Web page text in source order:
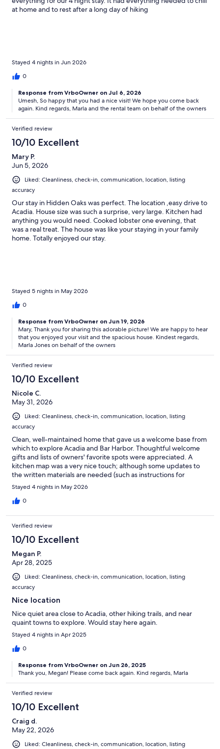
at home and to rest after a long day of hiking
Stayed 4 nights in Jun 2026
0
Response from VrboOwner on Jul 6, 2026
Umesh, So happy that you had a nice visit! We hope you come back
again. Kind regards, Marla and the rental team on behalf of the owners
Verified review
10/10 Excellent
Mary P.
Jun 5, 2026
Liked: Cleanliness, check-in, communication, location, listing
accuracy
Our stay in Hidden Oaks was perfect. The location ,easy drive to
Acadia. House size was such a surprise, very large. Kitchen had
anything you would need. Cooked lobster one evening, that
was a real treat. The house was like your staying in your family
home. Totally enjoyed our stay.
Stayed 5 nights in May 2026
0
Response from VrboOwner on Jun 19, 2026
Mary, Thank you for sharing this adorable picture! We are happy to hear
that you enjoyed your visit and the spacious house. Kindest regards,
Marla Jones on behalf of the owners
Verified review
10/10 Excellent
Nicole C.
May 31, 2026
Liked: Cleanliness, check-in, communication, location, listing
accuracy
Clean, well-maintained home that gave us a welcome base from
which to explore Acadia and Bar Harbor. Thoughtful welcome
gifts and lists of owners' favorite spots were appreciated. A
kitchen map was a very nice touch; although some updates to
the written materials are needed (such as instructions for
garbage and recycling bin maps either need to be updated, or
previous renters messed up the order with their recycling).
Overall great place and we'd book again if coming back to the
Stayed 4 nights in May 2026
0
Verified review
10/10 Excellent
Megan P.
Apr 28, 2025
Liked: Cleanliness, check-in, communication, location, listing
accuracy
Nice location
Nice quiet area close to Acadia, other hiking trails, and near
quaint towns to explore. Would stay here again.
Stayed 4 nights in Apr 2025
0
Response from VrboOwner on Jun 26, 2025
Thank you, Megan! Please come back again. Kind regards, Marla
Verified review
10/10 Excellent
Craig d.
May 22, 2026
Liked: Cleanliness, check-in, communication, location, listing